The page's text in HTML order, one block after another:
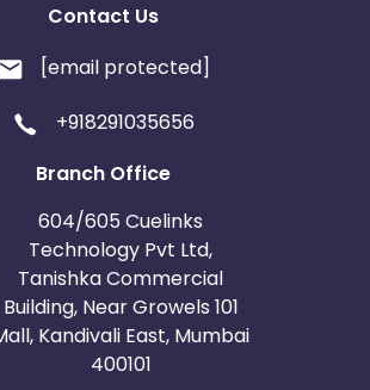
Contact Us
[email protected]
+918291035656
Branch Office
604/605 Cuelinks
Technology Pvt Ltd,
Tanishka Commercial
Building, Near Growels 101
Kandivali East, Mumbai
400101